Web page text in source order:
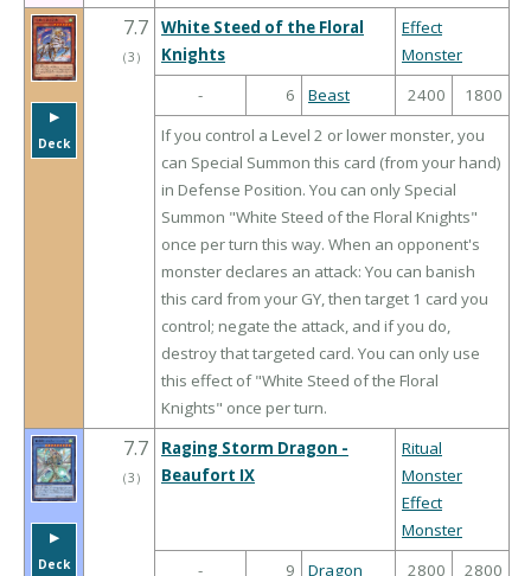
▶︎
Deck
7.7
（3 ）
White Steed of the Floral
Knights
Effect
Monster
-
6 Beast 2400
1800
If you control a Level 2 or lower monster, you
can Special Summon this card (from your hand)
in Defense Position. You can only Special
Summon "White Steed of the Floral Knights"
once per turn this way. When an opponent's
monster declares an attack: You can banish
this card from your GY, then target 1 card you
control; negate the attack, and if you do,
destroy that targeted card. You can only use
this effect of "White Steed of the Floral
Knights" once per turn.
▶︎
Deck
7.7
（3 ）
Raging Storm Dragon -
Beaufort IX
Ritual
Monster
Effect
Monster
-
9 Dragon 2800
2800